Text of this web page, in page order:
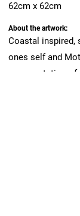
62cm x 62cm
About the artwork:
Coastal inspired,
ones self and
representation